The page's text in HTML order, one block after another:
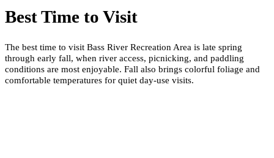
Best Time to Visit
The best time to visit Bass River Recreation Area is late spring
through early fall, when river access, picnicking, and paddling
conditions are most enjoyable. Fall also brings colorful foliage and
comfortable temperatures for quiet day-use visits.